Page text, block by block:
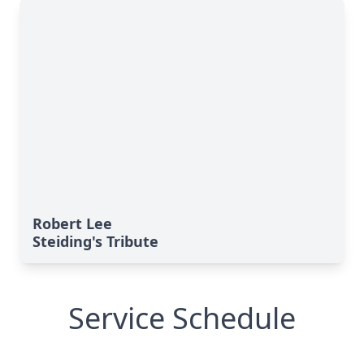
Robert Lee
Steiding's Tribute
Service Schedule